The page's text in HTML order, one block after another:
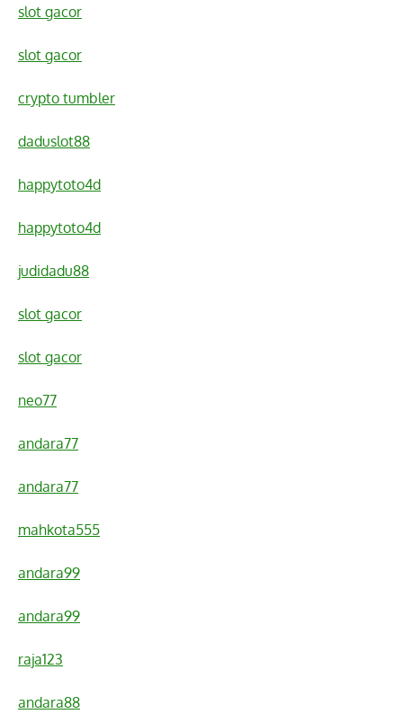
slot gacor
slot gacor
crypto tumbler
daduslot88
happytoto4d
happytoto4d
judidadu88
slot gacor
slot gacor
neo77
andara77
andara77
mahkota555
andara99
andara99
raja123
andara88